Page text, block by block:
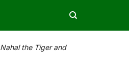
Nahal the Tiger and